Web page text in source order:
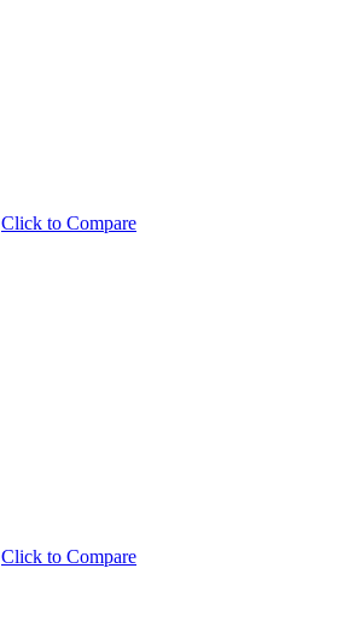
Click to Compare
Click to Compare